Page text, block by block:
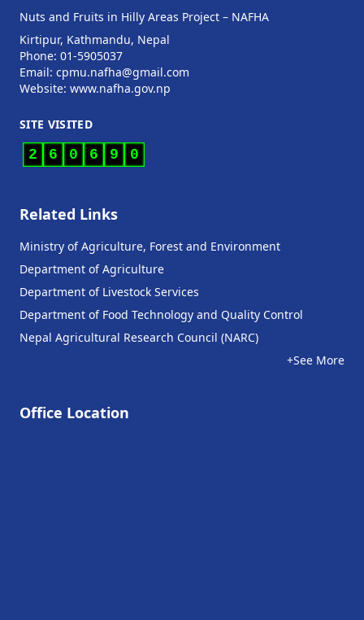
Nuts and Fruits in Hilly Areas Project – NAFHA
Kirtipur, Kathmandu, Nepal
Phone: 01-5905037
Email: cpmu.nafha@gmail.com
Website: www.nafha.gov.np
SITE VISITED
2 6 0 6 9 0
Related Links
Ministry of Agriculture, Forest and Environment
Department of Agriculture
Department of Livestock Services
Department of Food Technology and Quality Control
Nepal Agricultural Research Council (NARC)
+See More
Office Location